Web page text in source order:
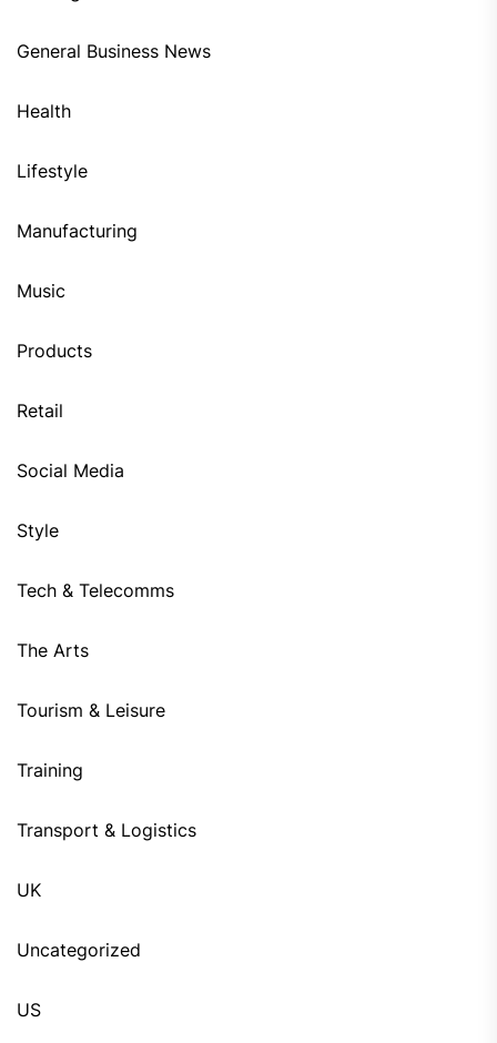
General Business News
Health
Lifestyle
Manufacturing
Music
Products
Retail
Social Media
Style
Tech & Telecomms
The Arts
Tourism & Leisure
Training
Transport & Logistics
UK
Uncategorized
US